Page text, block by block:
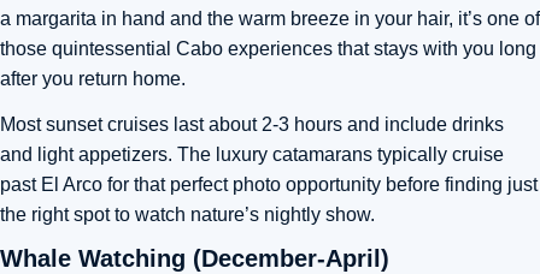
a margarita in hand and the warm breeze in your hair, it’s one of
those quintessential Cabo experiences that stays with you long
after you return home.
Most sunset cruises last about 2-3 hours and include drinks
and light appetizers. The luxury catamarans typically cruise
past El Arco for that perfect photo opportunity before finding just
the right spot to watch nature’s nightly show.
Whale Watching (December-April)